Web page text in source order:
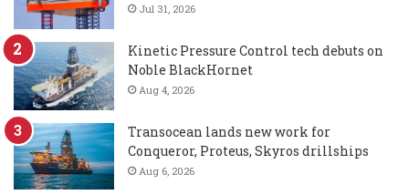
Jul 31, 2026
Kinetic Pressure Control tech debuts on
Noble BlackHornet
Aug 4, 2026
Transocean lands new work for
Conqueror, Proteus, Skyros drillships
Aug 6, 2026